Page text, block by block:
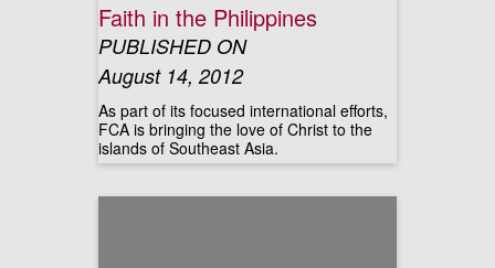
Faith in the Philippines
PUBLISHED ON
August 14, 2012
As part of its focused international efforts,
FCA is bringing the love of Christ to the
islands of Southeast Asia.